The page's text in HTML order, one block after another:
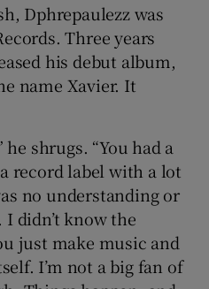
Dphrepaulezz was
Three years
his debut album,
name Xavier. It
he shrugs. “You had a
record label with a lot
no understanding or
didn’t know the
just make music and
I’m not a big fan of